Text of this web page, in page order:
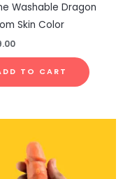
Washable Dragon
Skin Color
TO CART